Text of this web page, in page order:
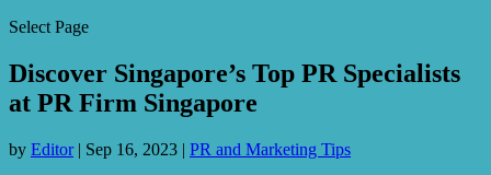
Select Page
Discover Singapore’s Top PR Specialists
at PR Firm Singapore
by Editor| Sep 16, 2023 | PR and Marketing Tips